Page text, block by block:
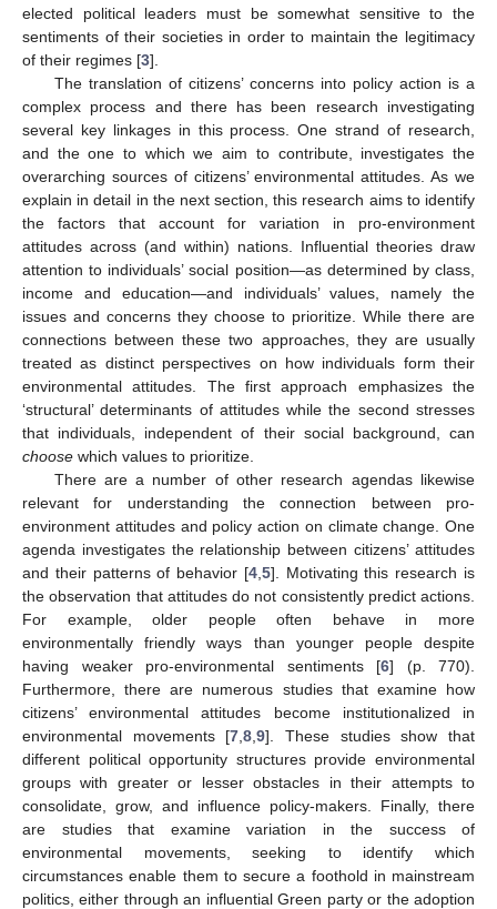
elected political leaders must be somewhat sensitive to the
sentiments of their societies in order to maintain the legitimacy
of their regimes [3].
The translation of citizens’ concerns into policy action is a
complex process and there has been research investigating
several key linkages in this process. One strand of research,
and the one to which we aim to contribute, investigates the
overarching sources of citizens’ environmental attitudes. As we
explain in detail in the next section, this research aims to identify
the factors that account for variation in pro-environment
attitudes across (and within) nations. Influential theories draw
attention to individuals’ social position—as determined by class,
income and education—and individuals’ values, namely the
issues and concerns they choose to prioritize. While there are
connections between these two approaches, they are usually
treated as distinct perspectives on how individuals form their
environmental attitudes. The first approach emphasizes the
‘structural’ determinants of attitudes while the second stresses
that individuals, independent of their social background, can
choose which values to prioritize.
There are a number of other research agendas likewise
relevant for understanding the connection between pro-
environment attitudes and policy action on climate change. One
agenda investigates the relationship between citizens’ attitudes
and their patterns of behavior [4, 5]. Motivating this research is
the observation that attitudes do not consistently predict actions.
For example, older people often behave in more
environmentally friendly ways than younger people despite
having weaker pro-environmental sentiments [6] (p. 770).
Furthermore, there are numerous studies that examine how
citizens’ environmental attitudes become institutionalized in
environmental movements [7 ,8 ,9]. These studies show that
different political opportunity structures provide environmental
groups with greater or lesser obstacles in their attempts to
consolidate, grow, and influence policy-makers. Finally, there
are studies that examine variation in the success of
environmental movements, seeking to identify which
circumstances enable them to secure a foothold in mainstream
politics, either through an influential Green party or the adoption